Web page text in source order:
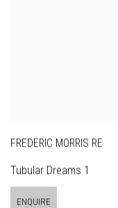
FREDERIC MORRIS RE
Tubular Dreams 1
ENQUIRE